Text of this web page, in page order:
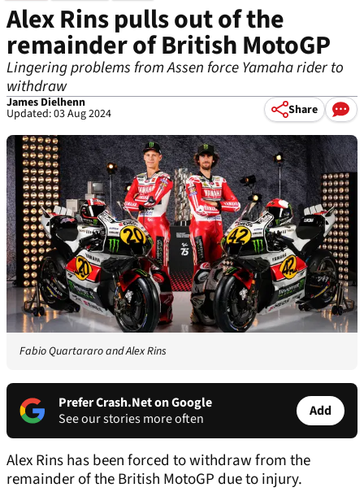
Alex Rins pulls out of the
remainder of British MotoGP
Lingering problems from Assen force Yamaha rider to
withdraw
James Dielhenn
Updated: 03 Aug 2024 Share
Fabio Quartararo and Alex Rins
Prefer Crash.Net on Google
See our stories more often
Add
Alex Rins has been forced to withdraw from the
remainder of the British MotoGP due to injury.